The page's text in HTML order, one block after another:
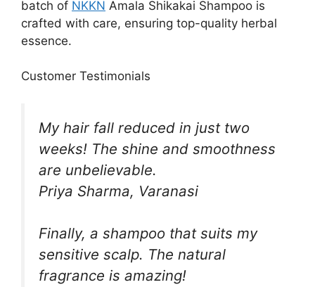
batch of NKKN Amala Shikakai Shampoo is
crafted with care, ensuring top-quality herbal
essence.
Customer Testimonials
My hair fall reduced in just two
weeks! The shine and smoothness
are unbelievable.
Priya Sharma, Varanasi
Finally, a shampoo that suits my
sensitive scalp. The natural
fragrance is amazing!